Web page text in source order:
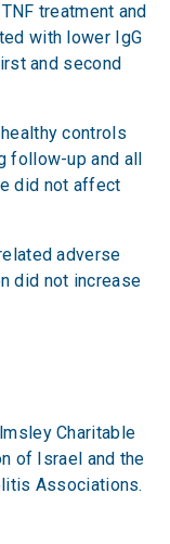
treatment and
with lower IgG
and second
controls
follow-up and all
did not affect
adverse
did not increase
Charitable
of Israel and the
Associations.